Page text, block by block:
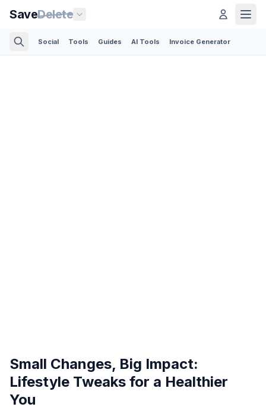
SaveDelete
Social Tools Guides AI Tools Invoice Generator
Small Changes, Big Impact:
Lifestyle Tweaks for a Healthier
You